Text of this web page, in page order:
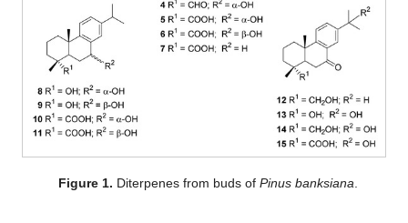
Figure 1. Diterpenes from buds of Pinus banksiana